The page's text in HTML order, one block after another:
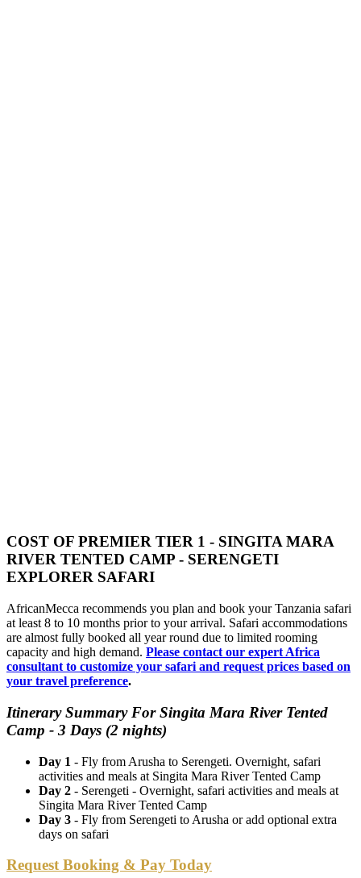
COST OF PREMIER TIER 1 - SINGITA MARA
RIVER TENTED CAMP - SERENGETI
EXPLORER SAFARI
AfricanMecca recommends you plan and book your Tanzania safari
at least 8 to 10 months prior to your arrival. Safari accommodations
are almost fully booked all year round due to limited rooming
capacity and high demand. Please contact our expert Africa
consultant to customize your safari and request prices based on
your travel preference.
Itinerary Summary For Singita Mara River Tented
Camp - 3 Days (2 nights)
Day 1 - Fly from Arusha to Serengeti. Overnight, safari
activities and meals at Singita Mara River Tented Camp
Day 2 - Serengeti - Overnight, safari activities and meals at
Singita Mara River Tented Camp
Day 3 - Fly from Serengeti to Arusha or add optional extra
days on safari
Request Booking & Pay Today